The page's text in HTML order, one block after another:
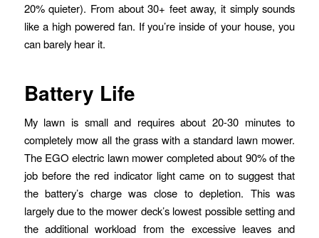
20% quieter). From about 30+ feet away, it simply sounds
like a high powered fan. If you’re inside of your house, you
can barely hear it.
Battery Life
My lawn is small and requires about 20-30 minutes to
completely mow all the grass with a standard lawn mower.
The EGO electric lawn mower completed about 90% of the
job before the red indicator light came on to suggest that
the battery’s charge was close to depletion. This was
largely due to the mower deck’s lowest possible setting and
the additional workload from the excessive leaves and